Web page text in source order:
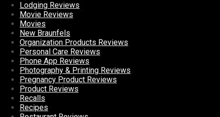
Lodging Reviews
Movie Reviews
Movies
New Braunfels
Organization Products Reviews
Personal Care Reviews
Phone App Reviews
Photography & Printing Reviews
Pregnancy Product Reviews
Product Reviews
Recalls
Recipes